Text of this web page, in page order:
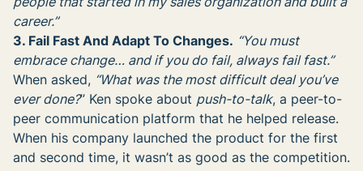
career.”
3. Fail Fast And Adapt To Changes. “You must
embrace change… and if you do fail, always fail fast.”
When asked, “What was the most difficult deal you’ve
ever done?” Ken spoke about push-to-talk, a peer-to-
peer communication platform that he helped release.
When his company launched the product for the first
and second time, it wasn’t as good as the competition.